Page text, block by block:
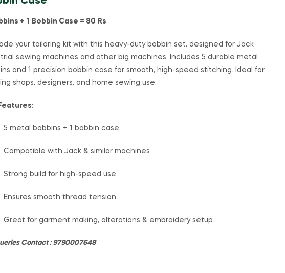
+ 1 Bobbin Case = 80 Rs
your tailoring kit with this heavy-duty bobbin set, designed for Jack
sewing machines and other big machines. Includes 5 durable metal
and 1 precision bobbin case for smooth, high-speed stitching. Ideal for
shops, designers, and home sewing use.
5 metal bobbins + 1 bobbin case
Compatible with Jack & similar machines
Strong build for high-speed use
Ensures smooth thread tension
Great for garment making, alterations & embroidery setup.
Contact : 9790007648